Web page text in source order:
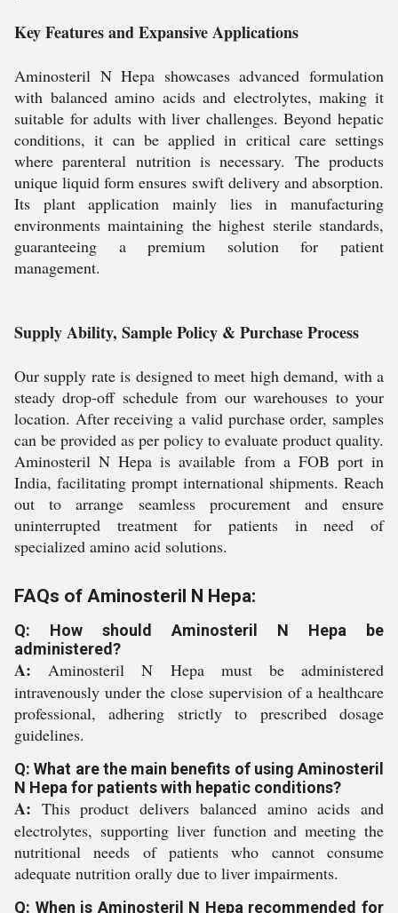
Key Features and Expansive Applications
Aminosteril N Hepa showcases advanced formulation
with balanced amino acids and electrolytes, making it
suitable for adults with liver challenges. Beyond hepatic
conditions, it can be applied in critical care settings
where parenteral nutrition is necessary. The products
unique liquid form ensures swift delivery and absorption.
Its plant application mainly lies in manufacturing
environments maintaining the highest sterile standards,
guaranteeing a premium solution for patient
management.
Supply Ability, Sample Policy & Purchase Process
Our supply rate is designed to meet high demand, with a
steady drop-off schedule from our warehouses to your
location. After receiving a valid purchase order, samples
can be provided as per policy to evaluate product quality.
Aminosteril N Hepa is available from a FOB port in
India, facilitating prompt international shipments. Reach
out to arrange seamless procurement and ensure
uninterrupted treatment for patients in need of
specialized amino acid solutions.
FAQs of Aminosteril N Hepa:
Q: How should Aminosteril N Hepa be
administered?
A: Aminosteril N Hepa must be administered
intravenously under the close supervision of a healthcare
professional, adhering strictly to prescribed dosage
guidelines.
Q: What are the main benefits of using Aminosteril
N Hepa for patients with hepatic conditions?
A: This product delivers balanced amino acids and
electrolytes, supporting liver function and meeting the
nutritional needs of patients who cannot consume
adequate nutrition orally due to liver impairments.
Q: When is Aminosteril N Hepa recommended for